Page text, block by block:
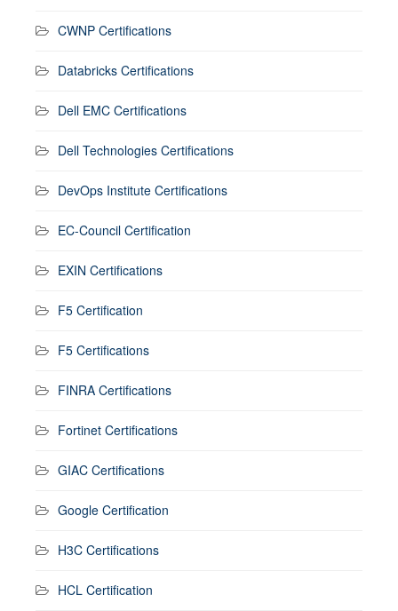
CWNP Certifications
Databricks Certifications
Dell EMC Certifications
Dell Technologies Certifications
DevOps Institute Certifications
EC-Council Certification
EXIN Certifications
F5 Certification
F5 Certifications
FINRA Certifications
Fortinet Certifications
GIAC Certifications
Google Certification
H3C Certifications
HCL Certification